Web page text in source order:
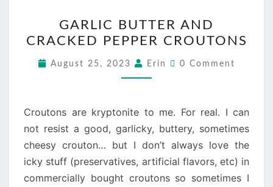
BUTTER
AND
CRACKED
PEPPER
GARLIC BUTTER AND
CRACKED PEPPER CROUTONS
August 25, 2023 Erin Comments
0 Comment
Croutons are kryptonite to me. For real. I can
not resist a good, garlicky, buttery, sometimes
cheesy crouton… but I don’t always love the
icky stuff (preservatives, artificial flavors, etc) in
commercially bought croutons so sometimes I